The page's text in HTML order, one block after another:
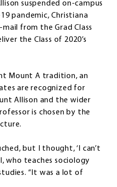
suspended on-campus
pandemic, Christiana
from the Grad Class
the Class of 2020’s
Mount A tradition, an
are recognized for
Allison and the wider
is chosen by the
but I thought, ‘I can’t
who teaches sociology
“It was a lot of